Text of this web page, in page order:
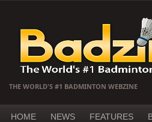
THE WORLD'S #1 BADMINTON WEBZINE
HOME NEWS FEATURES